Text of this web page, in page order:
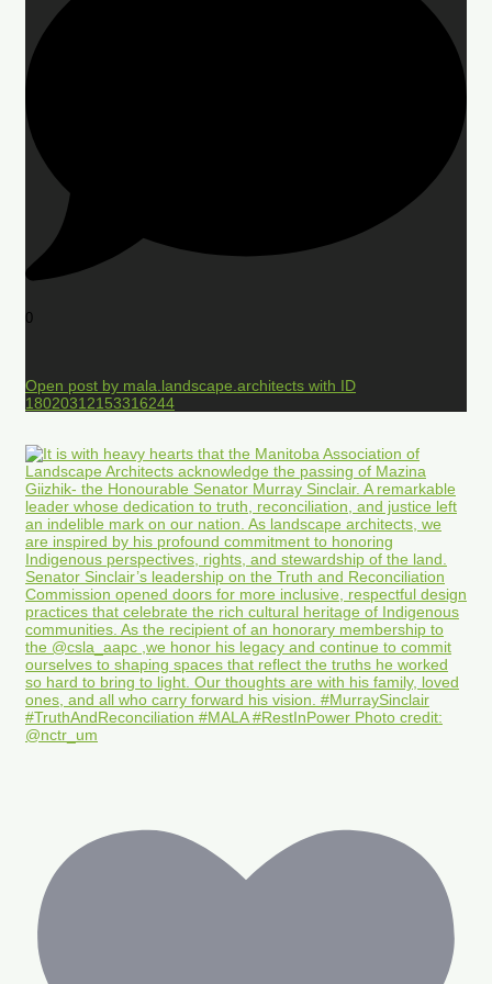
0
Open post by mala.landscape.architects with ID
18020312153316244